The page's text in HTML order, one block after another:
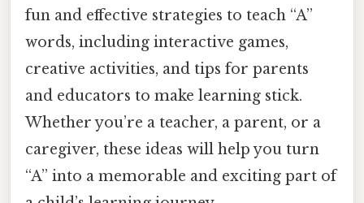
fun and effective strategies to teach “A”
words, including interactive games,
creative activities, and tips for parents
and educators to make learning stick.
Whether you’re a teacher, a parent, or a
caregiver, these ideas will help you turn
“A” into a memorable and exciting part of